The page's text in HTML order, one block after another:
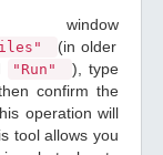
(in older
"Run"
), type
confirm the
operation will
tool allows you